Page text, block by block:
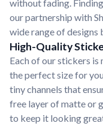
without fading.
our partnership with
wide range of
High-Quality
Each of our stickers is
the perfect size for
tiny channels that
free layer of matte or
to keep it looking